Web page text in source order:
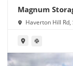
Magnum
Haverton Hill Rd,